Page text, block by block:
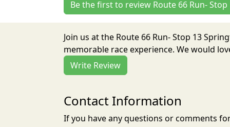
Be the first to review Route 66 Run-
Join us at the Route 66 Run- Stop 13
memorable race experience. We would
Write Review
Contact Information
If you have any questions or comments